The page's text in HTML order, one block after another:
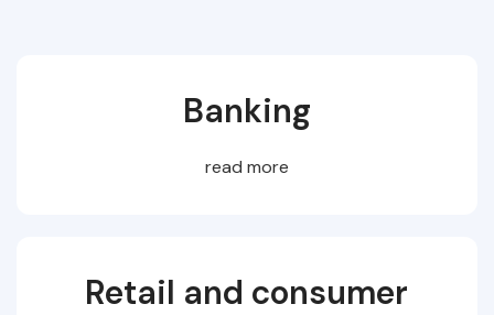
Banking
read more
Retail and consumer